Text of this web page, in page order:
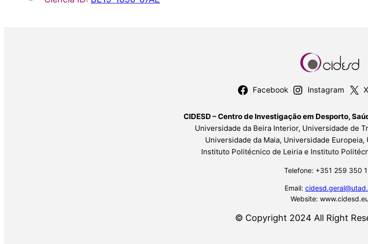
Facebook Instagram X
CIDESD – Centro de Investigação em Desporto,
Universidade da Beira Interior, Universidade de
Universidade da Maia, Universidade
Instituto Politécnico de Leiria e Instituto
Telefone: +351 259 350
Email:
Website: www.cidesd.eu
© Copyright 2024 All Right